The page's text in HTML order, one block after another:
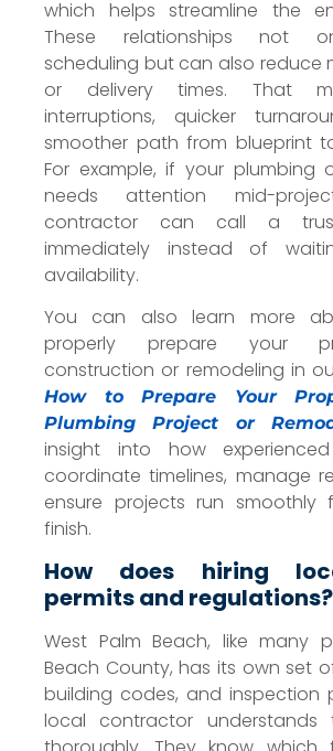
which helps streamline the
These relationships not
scheduling but can also reduce
or delivery times. That
interruptions, quicker
smoother path from blueprint
For example, if your plumbing
needs attention mid-
contractor can call a
immediately instead of
availability.
You can also learn more
properly prepare your
construction or remodeling in
How to Prepare Your
Plumbing Project or
insight into how
coordinate timelines, manage
ensure projects run
finish.
How does hiring
permits and regulations?
West Palm Beach, like many
Beach County, has its own set
building codes, and inspection
local contractor understands